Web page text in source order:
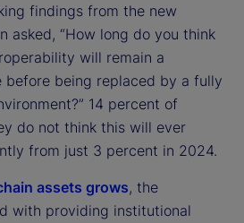
findings from the new
asked, “How long do you think
will remain a
being replaced by a fully
14 percent of
do not think this will ever
from just 3 percent in 2024.
assets grows, the
with providing institutional